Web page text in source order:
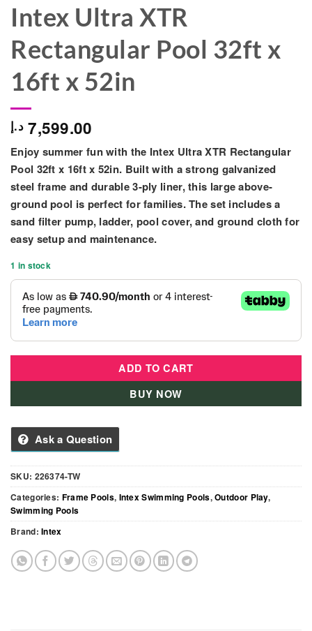
Intex Ultra XTR
Rectangular Pool 32ft x
16ft x 52in
7,599.00 د.إ
Enjoy summer fun with the Intex Ultra XTR Rectangular
Pool 32ft x 16ft x 52in. Built with a strong galvanized
steel frame and durable 3-ply liner, this large above-
ground pool is perfect for families. The set includes a
sand filter pump, ladder, pool cover, and ground cloth for
easy setup and maintenance.
1 in stock
ADD TO CART
BUY NOW
Ask a Question
SKU: 226374-TW
Categories: Frame Pools, Intex Swimming Pools,Outdoor Play,
Swimming Pools
Brand:Intex